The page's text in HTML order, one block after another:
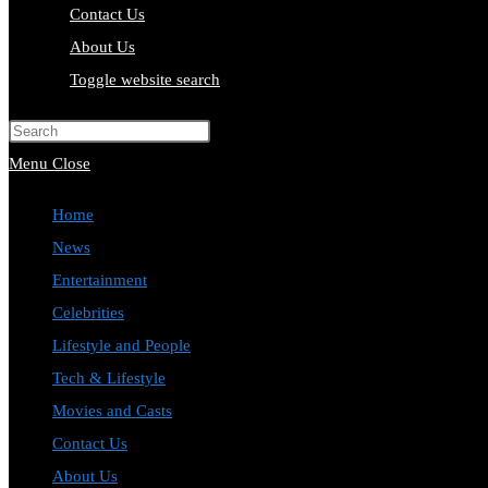
Contact Us
About Us
Toggle website search
Menu Close
Home
News
Entertainment
Celebrities
Lifestyle and People
Tech & Lifestyle
Movies and Casts
Contact Us
About Us